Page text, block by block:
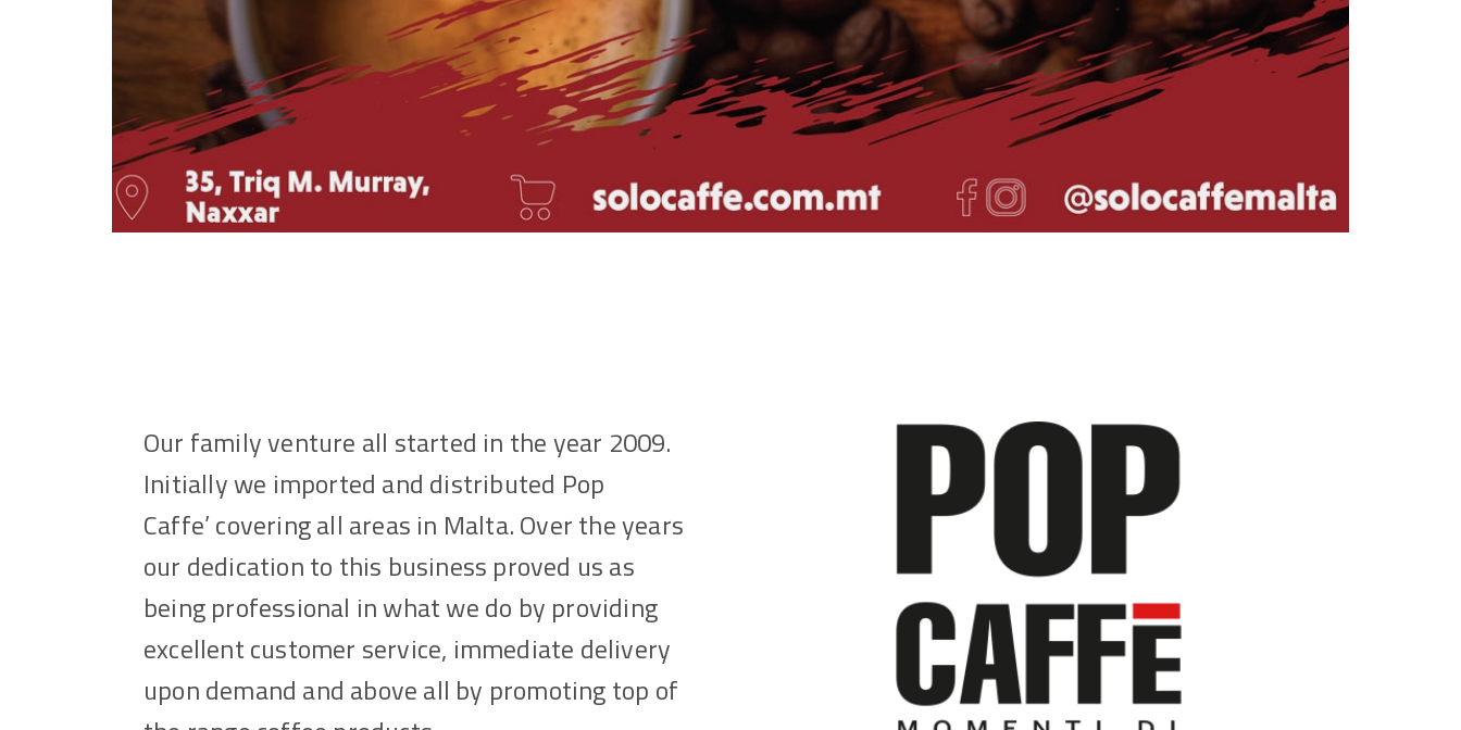
Our family venture all started in the year 2009.
Initially we imported and distributed Pop
Caffe’ covering all areas in Malta. Over the years
our dedication to this business proved us as
being professional in what we do by providing
excellent customer service, immediate delivery
upon demand and above all by promoting top of